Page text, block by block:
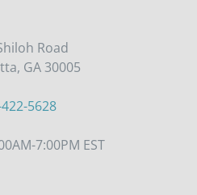
Road
GA 30005
5628
7:00PM EST